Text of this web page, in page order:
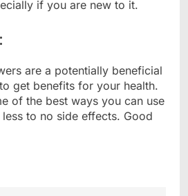
if you are new to it.
are a potentially beneficial
get benefits for your health.
of the best ways you can use
to no side effects. Good